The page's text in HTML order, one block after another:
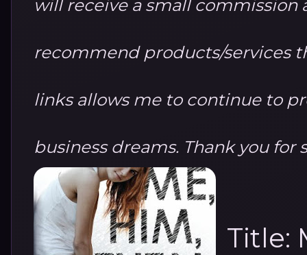
will receive a small commission
recommend products/services
links allows me to continue to
business dreams. Thank you
Title: